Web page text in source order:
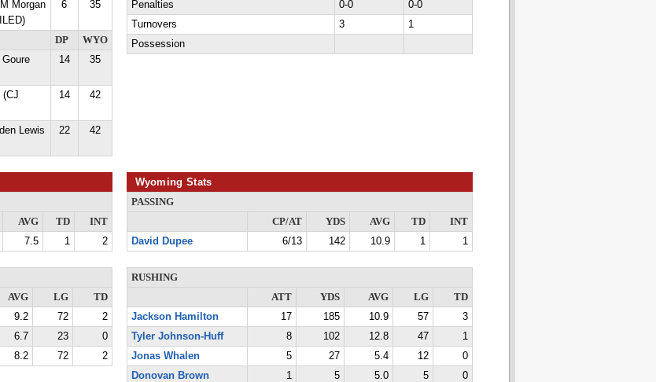
Morgan
6 35
DP
WYO
14 35
(CJ
14 42
Lewis
22 42
Penalties
0-0
0-0
Turnovers
3
1
Possession
AVG TD
INT
7.5 1 2
Wyoming Stats
PASSING
CP/AT
YDS AVG TD
INT
David Dupee
6/13 142 10.9 1 1
AVG LG
TD
9.2 72
2
6.7 23
0
8.2 72 2
RUSHING
ATT
YDS AVG LG
TD
Jackson Hamilton
17 185 10.9 57
3
Tyler Johnson-Huff
8 102 12.8 47
1
Jonas Whalen
5 27 5.4 12
0
Donovan Brown
1 5 5.0 5
0